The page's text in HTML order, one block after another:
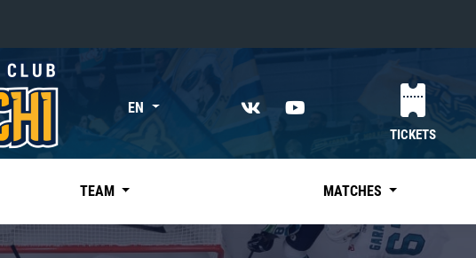
«East»
Kharlamov division
Avtomobilist
EN
TICKETS
TEAM MATCHES